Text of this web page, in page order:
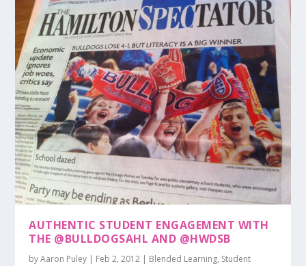
AUTHENTIC STUDENT ENGAGEMENT WITH
THE @BULLDOGSAHL AND @HWDSB
byAaron Puley | Feb 2, 2012 | Blended Learning, Student